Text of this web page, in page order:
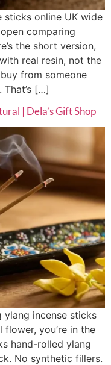
sticks online UK wide
comparing
the short version,
real resin, not the
from someone
That’s […]
| Dela’s Gift Shop
ylang incense sticks
you’re in the
hand-rolled ylang
No synthetic fillers.